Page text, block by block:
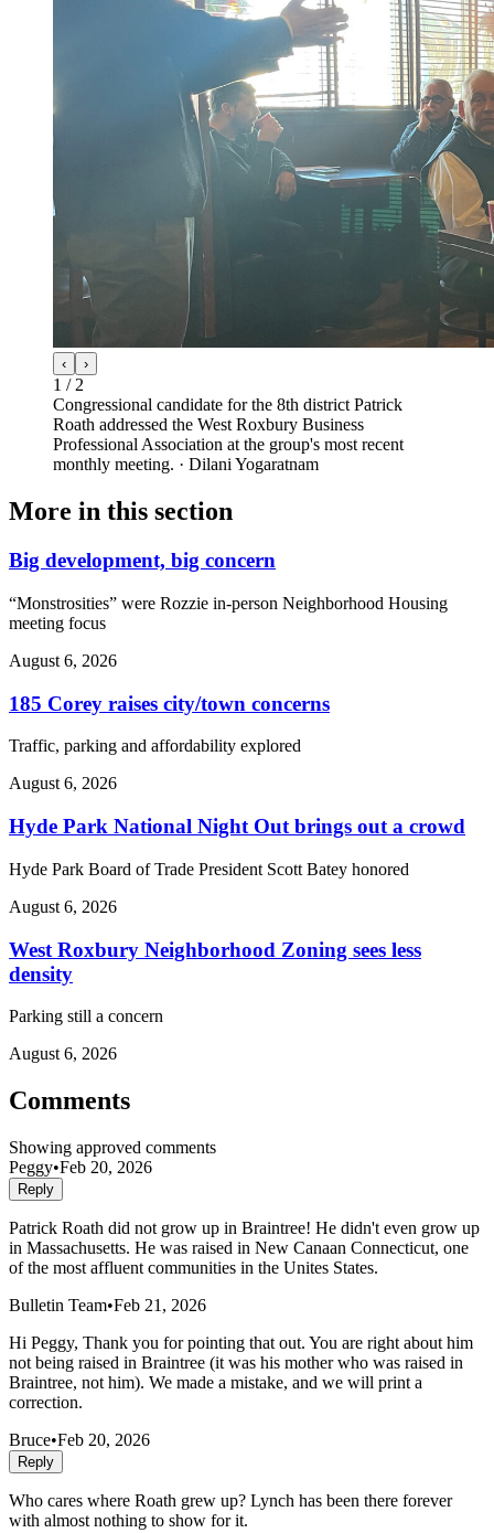
‹ ›
1 /2
Congressional candidate for the 8th district Patrick
Roath addressed the West Roxbury Business
Professional Association at the group's most recent
monthly meeting. · Dilani Yogaratnam
More in this section
Big development, big concern
“Monstrosities” were Rozzie in-person Neighborhood Housing
meeting focus
August 6, 2026
185 Corey raises city/town concerns
Traffic, parking and affordability explored
August 6, 2026
Hyde Park National Night Out brings out a crowd
Hyde Park Board of Trade President Scott Batey honored
August 6, 2026
West Roxbury Neighborhood Zoning sees less
density
Parking still a concern
August 6, 2026
Comments
Showing approved comments
Peggy•Feb 20, 2026
Reply
Patrick Roath did not grow up in Braintree! He didn't even grow up
in Massachusetts. He was raised in New Canaan Connecticut, one
of the most affluent communities in the Unites States.
Bulletin Team•Feb 21, 2026
Hi Peggy, Thank you for pointing that out. You are right about him
not being raised in Braintree (it was his mother who was raised in
Braintree, not him). We made a mistake, and we will print a
correction.
Bruce•Feb 20, 2026
Reply
Who cares where Roath grew up? Lynch has been there forever
with almost nothing to show for it.